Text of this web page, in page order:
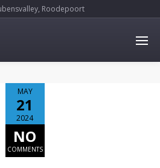
Roodepoort
MAY
21
2024
NO
COMMENTS